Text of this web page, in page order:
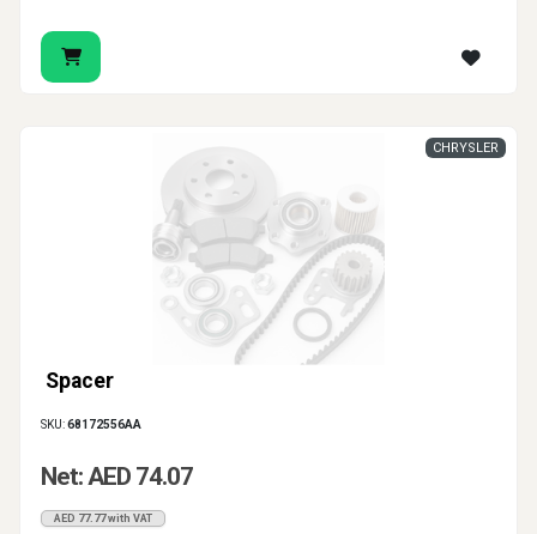
Spacer
CHRYSLER
SKU:68172556AA
Net: AED 74.07
AED 77.77 with VAT